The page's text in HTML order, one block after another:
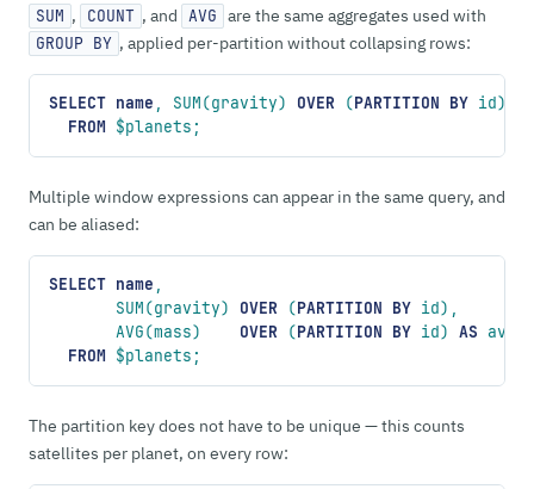
SUM , COUNT , and AVG are the same aggregates used with
GROUP BY , applied per-partition without collapsing rows:
SELECT name , SUM(gravity) OVER (PARTITION BY id)
  FROM
$planets;
Multiple window expressions can appear in the same query, and
can be aliased:
SELECT name ,
       SUM(gravity)
OVER (PARTITION BY id),
       AVG(mass)
OVER (PARTITION BY id) AS
  FROM
$planets;
The partition key does not have to be unique — this counts
satellites per planet, on every row: